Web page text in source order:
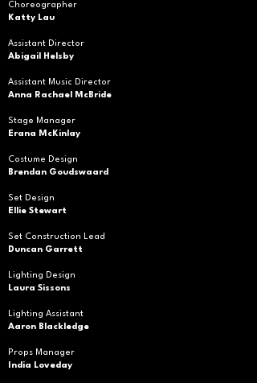
Choreographer
Katty Lau
Assistant Director
Abigail Helsby
Assistant Music Director
Anna Rachael McBride
Stage Manager
Erana McKinlay
Costume Design
Brendan Goudswaard
Set Design
Ellie Stewart
Set Construction Lead
Duncan Garrett
Lighting Design
Laura Sissons
Lighting Assistant
Aaron Blackledge
Props Manager
India Loveday